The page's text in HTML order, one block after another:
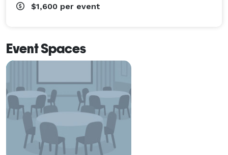
$1,600 per event
Event Spaces